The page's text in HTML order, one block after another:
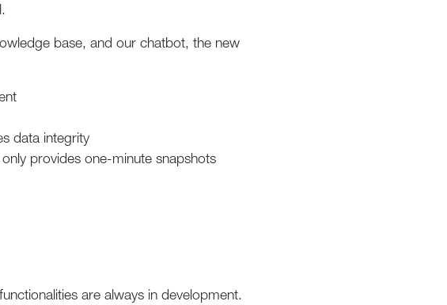
base, and our chatbot, the new
data integrity
provides one-minute snapshots
are always in development.